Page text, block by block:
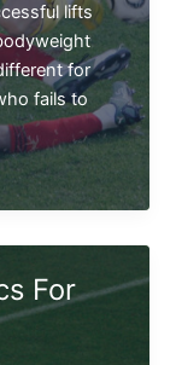
lifts
for
fails to
For